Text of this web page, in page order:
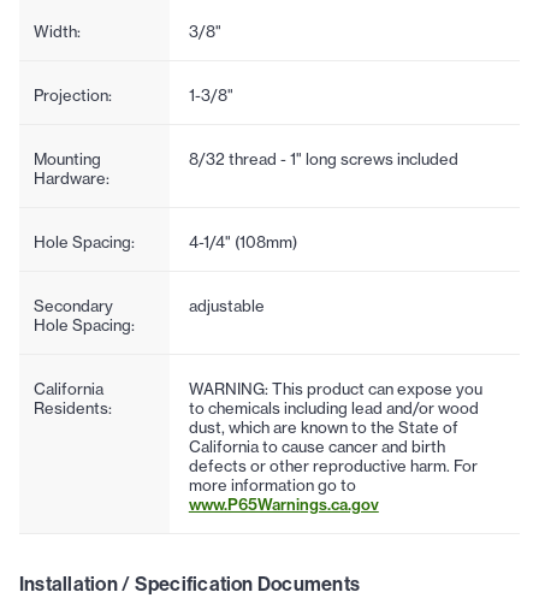
Width: 3/8"
Projection: 1-3/8"
Mounting
Hardware:
8/32 thread - 1" long screws included
Hole Spacing: 4-1/4" (108mm)
Secondary
Hole Spacing:
adjustable
California
Residents:
WARNING: This product can expose you
to chemicals including lead and/or wood
dust, which are known to the State of
California to cause cancer and birth
defects or other reproductive harm. For
more information go to
www.P65Warnings.ca.gov
Installation / Specification Documents